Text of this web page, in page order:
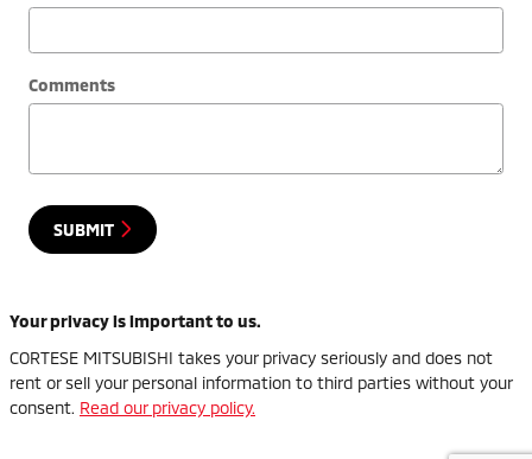
Comments
SUBMIT
Your privacy is important to us.
CORTESE MITSUBISHI takes your privacy seriously and does not
rent or sell your personal information to third parties without your
consent. Read our privacy policy.